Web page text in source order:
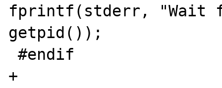
fprintf(stderr, "Wait
getpid());
#endif
+